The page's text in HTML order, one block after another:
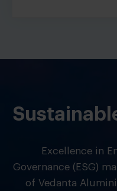
Excellence in
Governance (ESG)
of Vedanta